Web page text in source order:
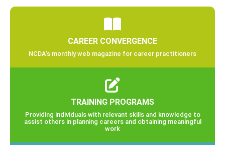
CAREER CONVERGENCE
NCDA’s monthly web magazine for career practitioners
TRAINING PROGRAMS
Providing individuals with relevant skills and knowledge to
assist others in planning careers and obtaining meaningful
work